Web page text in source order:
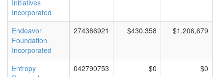
Initiatives
Incorporated
Endeavor
Foundation
Incorporated
274386921 $430,358 $1,206,679
Entropy
042790753 $0 $0